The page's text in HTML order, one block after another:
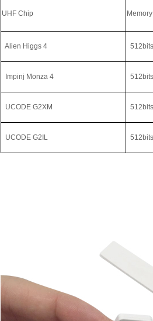
UHF Chip
Alien Higgs 4 512bits
Impinj Monza 4 512bits
UCODE G2XM 512bits
UCODE G2IL 512bits